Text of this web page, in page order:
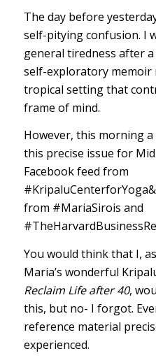
The day before
self-pitying confusion. I
general tiredness after
self-exploratory memoir
tropical setting that
frame of mind.
However, this morning
this precise issue for
Facebook feed from
#KripaluCenterforYoga
from #MariaSirois and
You would think that I,
Maria’s wonderful
Reclaim Life after 40,
this, but no- I forgot.
reference material
experienced.